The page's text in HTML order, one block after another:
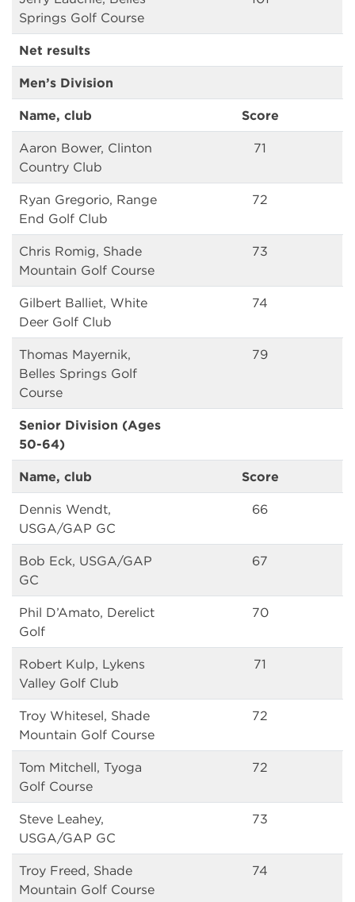
Springs Golf Course
Net results
Men’s Division
Name, club Score
Aaron Bower, Clinton
Country Club
71
Ryan Gregorio, Range
End Golf Club
72
Chris Romig, Shade
Mountain Golf Course
73
Gilbert Balliet, White
Deer Golf Club
74
Thomas Mayernik,
Belles Springs Golf
Course
79
Senior Division (Ages
50-64)
Name, club Score
Dennis Wendt,
USGA/GAP GC
66
Bob Eck, USGA/GAP
GC
67
Phil D’Amato, Derelict
Golf
70
Robert Kulp, Lykens
Valley Golf Club
71
Troy Whitesel, Shade
Mountain Golf Course
72
Tom Mitchell, Tyoga
Golf Course
72
Steve Leahey,
USGA/GAP GC
73
Troy Freed, Shade
Mountain Golf Course
74